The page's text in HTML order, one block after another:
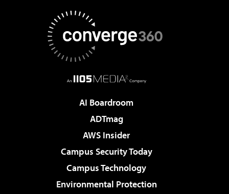
AI Boardroom
ADTmag
AWS Insider
Campus Security Today
Campus Technology
Environmental Protection